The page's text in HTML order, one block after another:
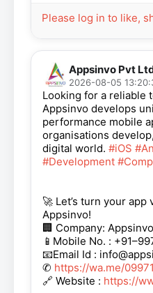
Please log in to like,
Appsinvo Pvt
2026-08-05
Looking for a reliable
Appsinvo develops
performance mobile
organisations
digital world. #iOS
#Development
🚀 Let’s turn your
Appsinvo!
🏢 Company: Appsinvo
📱Mobile No. :
📧Email Id :
✆ https://wa.me/
🔗 Website : https://